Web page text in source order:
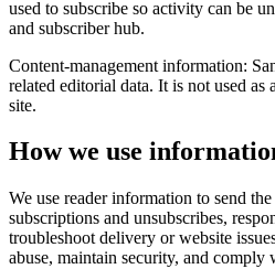
used to subscribe so activity can be
and subscriber hub.
Content-management information:
related editorial data. It is not used as
site.
How we use
We use reader information to send
subscriptions and unsubscribes,
troubleshoot delivery or website
abuse, maintain security, and comply